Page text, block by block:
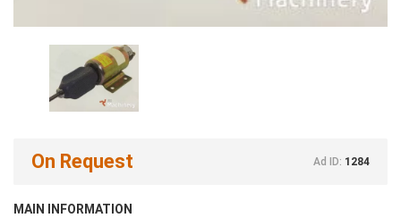
On Request Ad ID: 1284
MAIN INFORMATION